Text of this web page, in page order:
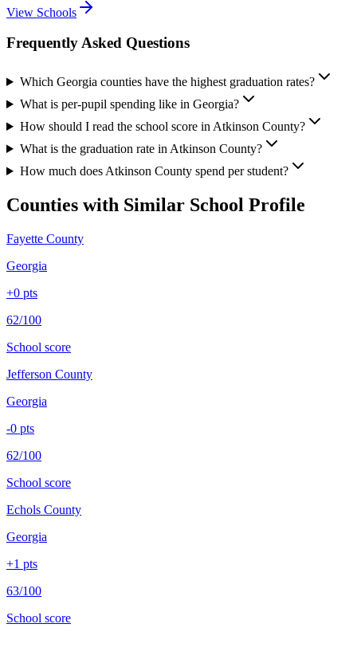
View Schools
Frequently Asked Questions
Which Georgia counties have the highest graduation rates?
What is per-pupil spending like in Georgia?
How should I read the school score in Atkinson County?
What is the graduation rate in Atkinson County?
How much does Atkinson County spend per student?
Counties with Similar School Profile
Fayette County
Georgia
+0 pts
62/100
School score
Jefferson County
Georgia
-0 pts
62/100
School score
Echols County
Georgia
+1 pts
63/100
School score